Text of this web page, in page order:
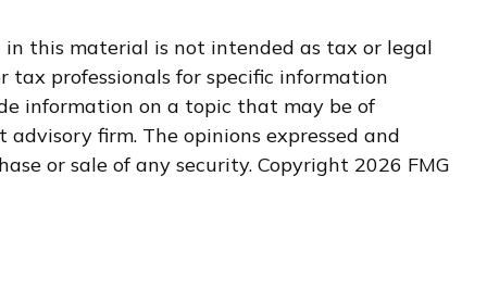
this material is not intended as tax or legal
tax professionals for specific information
information on a topic that may be of
firm. The opinions expressed and
or sale of any security. Copyright 2026 FMG